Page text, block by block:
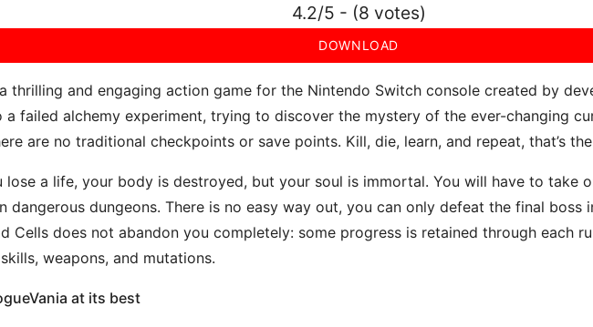
4.2/5 - (8 votes)
DOWNLOAD
thrilling and engaging action game for the Nintendo Switch console created by
a failed alchemy experiment, trying to discover the mystery of the ever-changing
are no traditional checkpoints or save points. Kill, die, learn, and repeat, that’s
lose a life, your body is destroyed, but your soul is immortal. You will have to take
dangerous dungeons. There is no easy way out, you can only defeat the final boss
Cells does not abandon you completely: some progress is retained through each
weapons, and mutations.
at its best